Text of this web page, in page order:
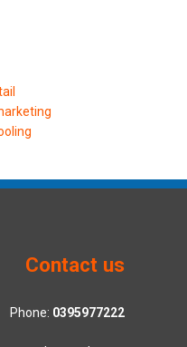
Contact us
Phone: 0395977222